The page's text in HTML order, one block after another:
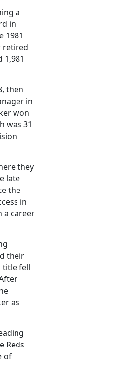
a
in
1981
retired
1,981
then
in
won
was 31
they
late
the
in
a career
their
title fell
as
Reds
of